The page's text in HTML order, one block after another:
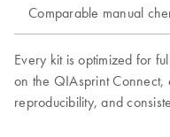
Comparable manual
Every kit is optimized for
on the QIAsprint Connect,
reproducibility, and